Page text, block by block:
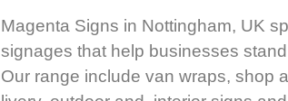
Magenta Signs in Nottingham, UK
signages that help businesses
Our range include van wraps, shop